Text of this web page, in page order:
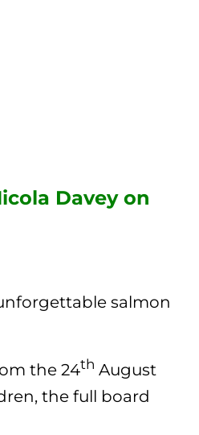
Davey on
salmon
the 24th August
the full board